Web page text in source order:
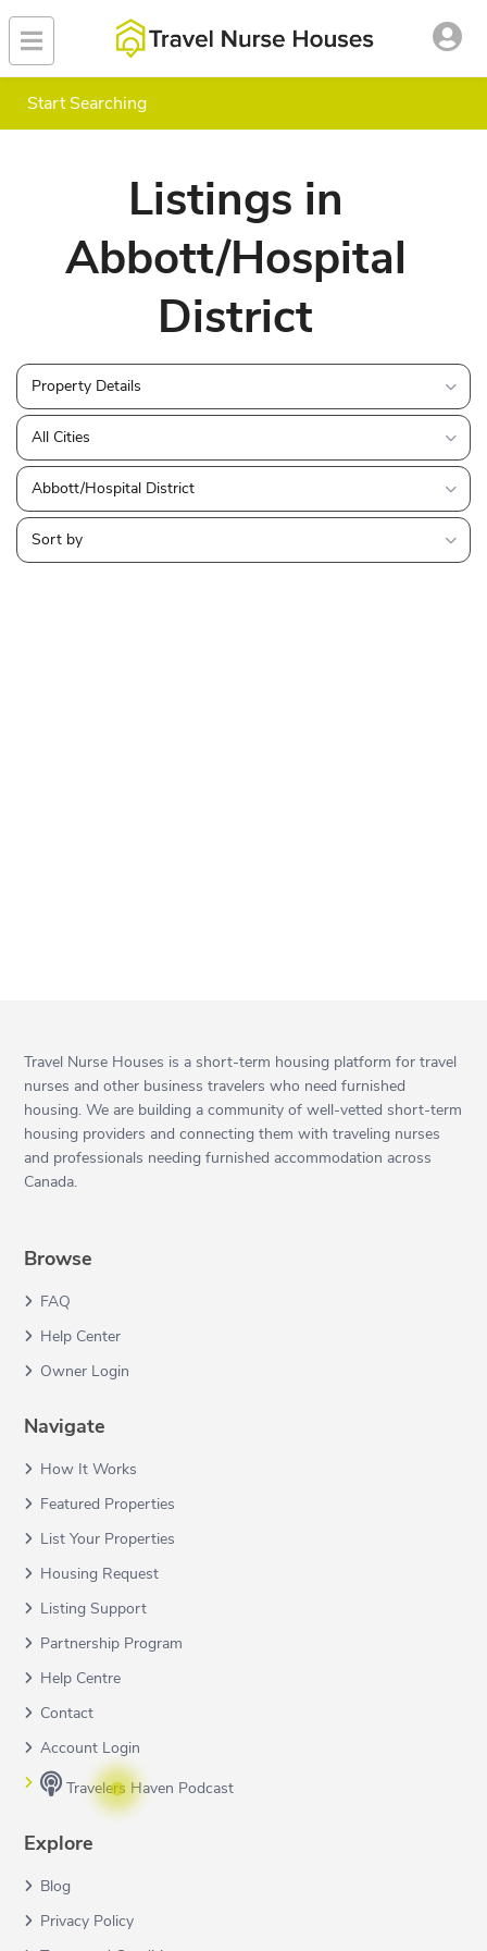
Start Searching
Listings in
Abbott/Hospital
District
Property Details
All Cities
Abbott/Hospital District
Sort by
Travel Nurse Houses is a short-term housing platform for travel
nurses and other business travelers who need furnished
housing. We are building a community of well-vetted short-term
housing providers and connecting them with traveling nurses
and professionals needing furnished accommodation across
Canada.
Browse
FAQ
Help Center
Owner Login
Navigate
How It Works
Featured Properties
List Your Properties
Housing Request
Listing Support
Partnership Program
Help Centre
Contact
Account Login
Travelers Haven Podcast
Explore
Blog
Privacy Policy